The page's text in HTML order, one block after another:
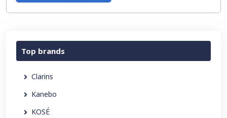
Top brands
Clarins
Kanebo
KOSÉ